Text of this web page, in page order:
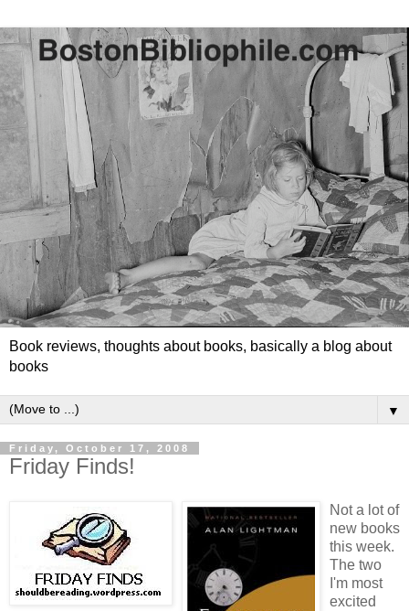
Book reviews, thoughts about books, basically a blog about
books
▼
Friday, October 17, 2008
Friday Finds!
Not a lot of
new books
this week.
The two
I'm most
excited